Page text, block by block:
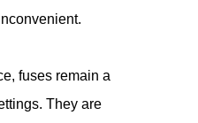
fuses remain a
They are